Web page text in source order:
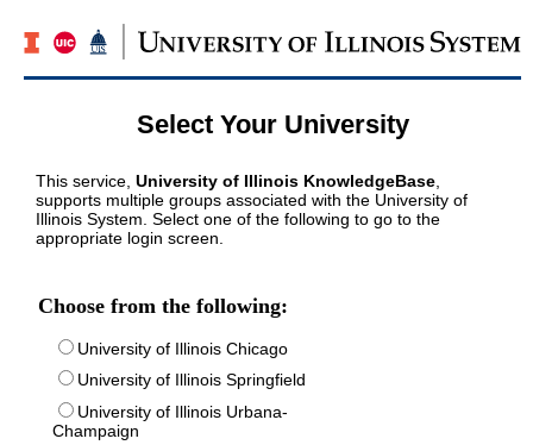
Select Your University
This service, University of Illinois KnowledgeBase
supports multiple groups associated with the University of
Illinois System. Select one of the following to go to the
appropriate login screen.
Choose from the following:
University of Illinois Chicago
University of Illinois Springfield
University of Illinois Urbana-
Champaign